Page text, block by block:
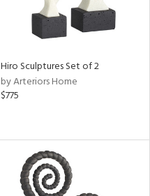
Hiro Sculptures Set of 2
by Arteriors Home
$775